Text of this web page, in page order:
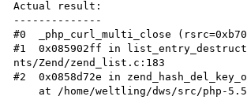
Actual result:
--------------
#0  _php_curl_multi_close
#1  0x085902ff in
nts/Zend/zend_list.c:183
#2  0x0858d72e in